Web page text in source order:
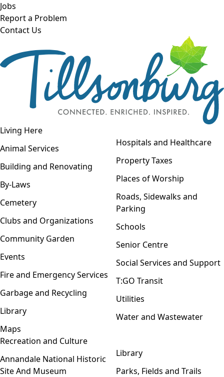
Skip to main content
Jobs
Report a Problem
Contact Us
Open navigation
Living Here
Animal Services
Building and Renovating
By-Laws
Cemetery
Clubs and Organizations
Community Garden
Events
Fire and Emergency Services
Garbage and Recycling
Library
Maps
Hospitals and Healthcare
Property Taxes
Places of Worship
Roads, Sidewalks and
Parking
Schools
Senior Centre
Social Services and Support
T:GO Transit
Utilities
Water and Wastewater
Recreation and Culture
Annandale National Historic
Site And Museum
Library
Parks, Fields and Trails